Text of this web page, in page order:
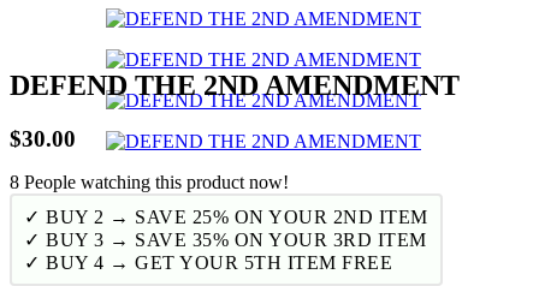
DEFEND THE 2ND AMENDMENT
$30.00
8 People watching this product now!
✓ BUY 2 → SAVE 25% ON YOUR 2ND ITEM
✓ BUY 3 → SAVE 35% ON YOUR 3RD ITEM
✓ BUY 4 → GET YOUR 5TH ITEM FREE